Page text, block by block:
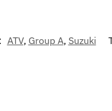
ATV, Group A, Suzuki